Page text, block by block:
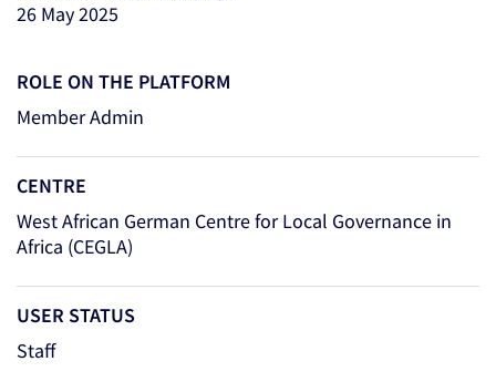
26 May 2025
ROLE ON THE PLATFORM
Member Admin
CENTRE
West African German Centre for Local Governance in
Africa (CEGLA)
USER STATUS
Staff